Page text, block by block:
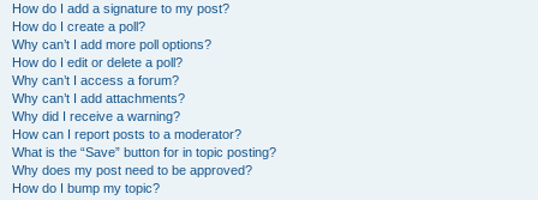
How do I add a signature to my post?
How do I create a poll?
Why can’t I add more poll options?
How do I edit or delete a poll?
Why can’t I access a forum?
Why can’t I add attachments?
Why did I receive a warning?
How can I report posts to a moderator?
What is the “Save” button for in topic posting?
Why does my post need to be approved?
How do I bump my topic?